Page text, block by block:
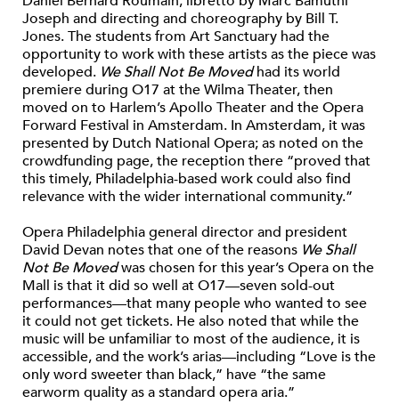
Joseph and directing and choreography by Bill T.
Jones. The students from Art Sanctuary had the
opportunity to work with these artists as the piece was
developed. We Shall Not Be Movedhad its world
premiere during O17 at the Wilma Theater, then
moved on to Harlem’s Apollo Theater and the Opera
Forward Festival in Amsterdam. In Amsterdam, it was
presented by Dutch National Opera; as noted on the
crowdfunding page, the reception there “proved that
this timely, Philadelphia-based work could also find
relevance with the wider international community.”
Opera Philadelphia general director and president
David Devan notes that one of the reasons We Shall
Not Be Movedwas chosen for this year’s Opera on the
Mall is that it did so well at O17—seven sold-out
performances—that many people who wanted to see
it could not get tickets. He also noted that while the
music will be unfamiliar to most of the audience, it is
accessible, and the work’s arias—including “Love is the
only word sweeter than black,” have “the same
earworm quality as a standard opera aria.”